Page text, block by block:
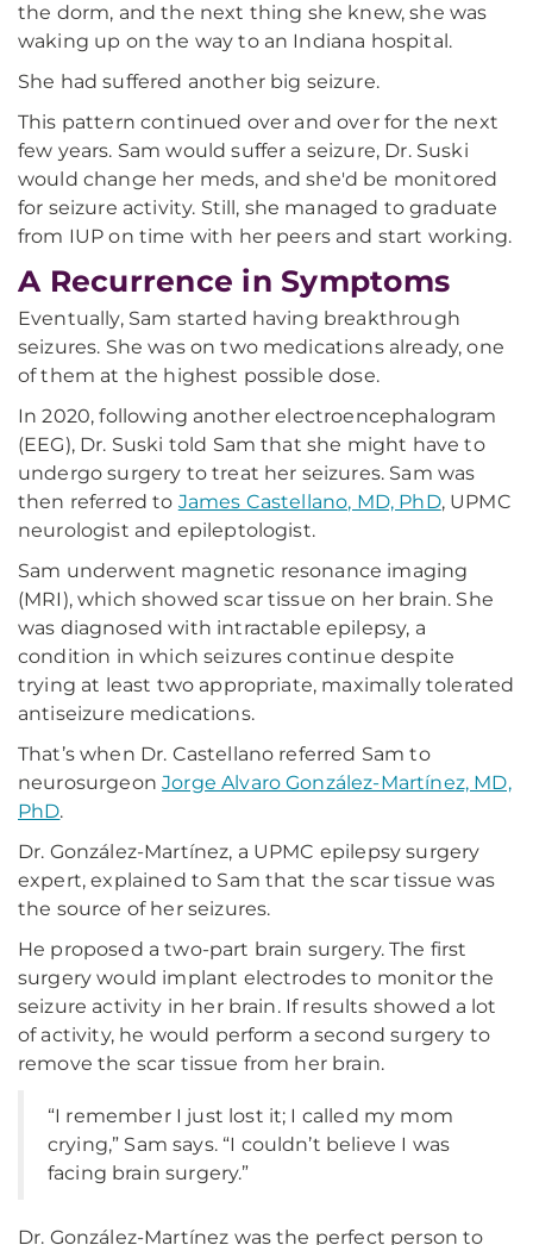
the dorm, and the next thing she knew, she was
waking up on the way to an Indiana hospital.
She had suffered another big seizure.
This pattern continued over and over for the next
few years. Sam would suffer a seizure, Dr. Suski
would change her meds, and she'd be monitored
for seizure activity. Still, she managed to graduate
from IUP on time with her peers and start working.
A Recurrence in Symptoms
Eventually, Sam started having breakthrough
seizures. She was on two medications already, one
of them at the highest possible dose.
In 2020, following another electroencephalogram
(EEG), Dr. Suski told Sam that she might have to
undergo surgery to treat her seizures. Sam was
then referred to James Castellano, MD, PhD, UPMC
neurologist and epileptologist.
Sam underwent magnetic resonance imaging
(MRI), which showed scar tissue on her brain. She
was diagnosed with intractable epilepsy, a
condition in which seizures continue despite
trying at least two appropriate, maximally tolerated
antiseizure medications.
That’s when Dr. Castellano referred Sam to
neurosurgeonJorge Alvaro González-Martínez, MD,
PhD.
Dr. González-Martínez, a UPMC epilepsy surgery
expert, explained to Sam that the scar tissue was
the source of her seizures.
He proposed a two-part brain surgery. The first
surgery would implant electrodes to monitor the
seizure activity in her brain. If results showed a lot
of activity, he would perform a second surgery to
remove the scar tissue from her brain.
“I remember I just lost it; I called my mom
crying,” Sam says. “I couldn’t believe I was
facing brain surgery.”
Dr. González-Martínez was the perfect person to